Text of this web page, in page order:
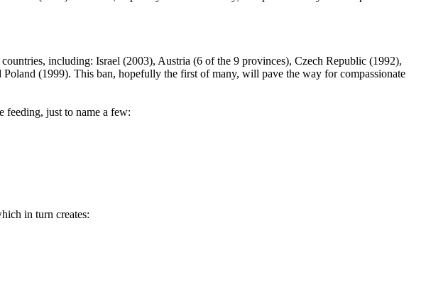
including: Israel (2003), Austria (6 of the 9 provinces), Czech Republic (1992),
(1999). This ban, hopefully the first of many, will pave the way for compassionate
feeding, just to name a few:
in turn creates: